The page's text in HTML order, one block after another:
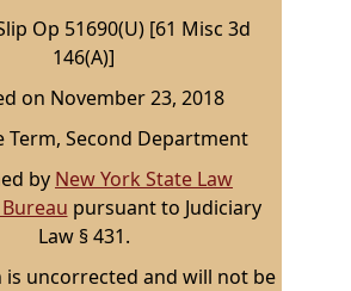
Op 51690(U) [61 Misc 3d
146(A)]
on November 23, 2018
Term, Second Department
by New York State Law
pursuant to Judiciary
Law § 431.
is uncorrected and will not be